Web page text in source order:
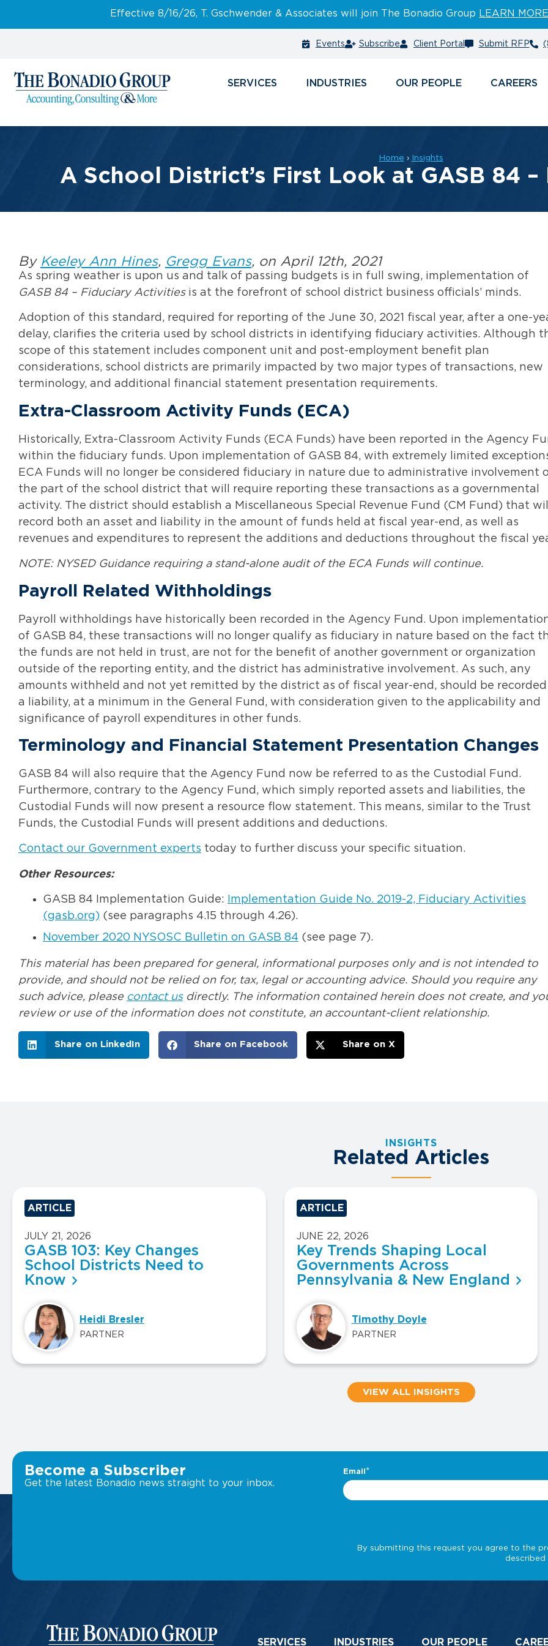
Effective 8/16/26, T. Gschwender & Associates will join The Bonadio Group LEARN MORE
Events Subscribe Client Portal Submit RFP
SERVICES INDUSTRIES PEOPLE CAREERS
Home › Insights
A School District’s First Look at GASB 84
By Keeley Ann Hines, Gregg Evans, on April 12th, 2021
As spring weather is upon us and talk of passing budgets is in full swing, implementation of
GASB 84 – Fiduciary Activitiesis at the forefront of school district business officials’ minds.
Adoption of this standard, required for reporting of the June 30, 2021 fiscal year, after a one-
delay, clarifies the criteria used by school districts in identifying fiduciary activities. Although
scope of this statement includes component unit and post-employment benefit plan
considerations, school districts are primarily impacted by two major types of transactions, new
terminology, and additional financial statement presentation requirements.
Extra-Classroom Activity Funds (ECA)
Historically, Extra-Classroom Activity Funds (ECA Funds) have been reported in the Agency
within the fiduciary funds. Upon implementation of GASB 84, with extremely limited
ECA Funds will no longer be considered fiduciary in nature due to administrative involvement
the part of the school district that will require reporting these transactions as a governmental
activity. The district should establish a Miscellaneous Special Revenue Fund (CM Fund) that
record both an asset and liability in the amount of funds held at fiscal year-end, as well as
revenues and expenditures to represent the additions and deductions throughout the fiscal
NOTE: NYSED Guidance requiring a stand-alone audit of the ECA Funds will continue.
Payroll Related Withholdings
Payroll withholdings have historically been recorded in the Agency Fund. Upon
of GASB 84, these transactions will no longer qualify as fiduciary in nature based on the fact
the funds are not held in trust, are not for the benefit of another government or organization
outside of the reporting entity, and the district has administrative involvement. As such, any
amounts withheld and not yet remitted by the district as of fiscal year-end, should be recorded
a liability, at a minimum in the General Fund, with consideration given to the applicability and
significance of payroll expenditures in other funds.
Terminology and Financial Statement Presentation Changes
GASB 84 will also require that the Agency Fund now be referred to as the Custodial Fund.
Furthermore, contrary to the Agency Fund, which simply reported assets and liabilities, the
Custodial Funds will now present a resource flow statement. This means, similar to the Trust
Funds, the Custodial Funds will present additions and deductions.
Contact our Government experts today to further discuss your specific situation.
Other Resources:
GASB 84 Implementation Guide:
Implementation Guide No. 2019-2, Fiduciary Activities
(gasb.org) (see paragraphs 4.15 through 4.26).
November 2020 NYSOSC Bulletin on GASB 84 (see page 7).
This material has been prepared for general, informational purposes only and is not intended to
provide, and should not be relied on for, tax, legal or accounting advice. Should you require any
such advice, please contact usdirectly. The information contained herein does not create, and
review or use of the information does not constitute, an accountant-client relationship.
Share on LinkedIn Share on Facebook Share on X
INSIGHTS
Related Articles
ARTICLE
JULY 21, 2026
GASB 103: Key Changes
School Districts Need to
Know
Heidi Bresler
PARTNER
ARTICLE
JUNE 22, 2026
Key Trends Shaping Local
Governments Across
Pennsylvania & New England
Timothy Doyle
PARTNER
VIEW ALL INSIGHTS
Become a Subscriber
Get the latest Bonadio news straight to your inbox.
SERVICES INDUSTRIES OUR PEOPLE